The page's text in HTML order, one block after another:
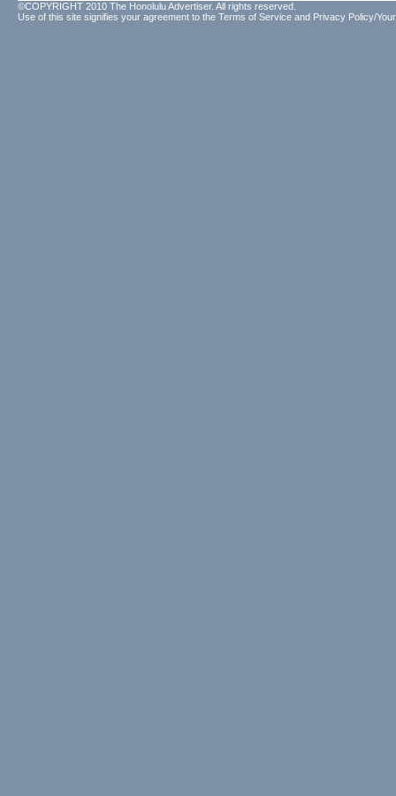
©COPYRIGHT 2010 The Honolulu Advertiser. All rights reserved.
Use of this site signifies your agreement to the Terms of Service and Privacy Policy/